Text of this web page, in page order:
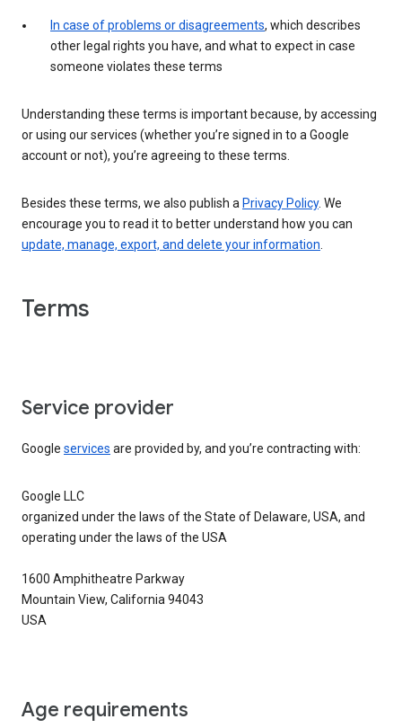
In case of problems or disagreements, which describes
other legal rights you have, and what to expect in case
someone violates these terms
Understanding these terms is important because, by accessing
or using our services (whether you’re signed in to a Google
account or not), you’re agreeing to these terms.
Besides these terms, we also publish a Privacy Policy. We
encourage you to read it to better understand how you can
update, manage, export, and delete your information
Terms
Service provider
Google services are provided by, and you’re contracting with:
Google LLC
organized under the laws of the State of Delaware, USA, and
operating under the laws of the USA
1600 Amphitheatre Parkway
Mountain View, California 94043
USA
Age requirements